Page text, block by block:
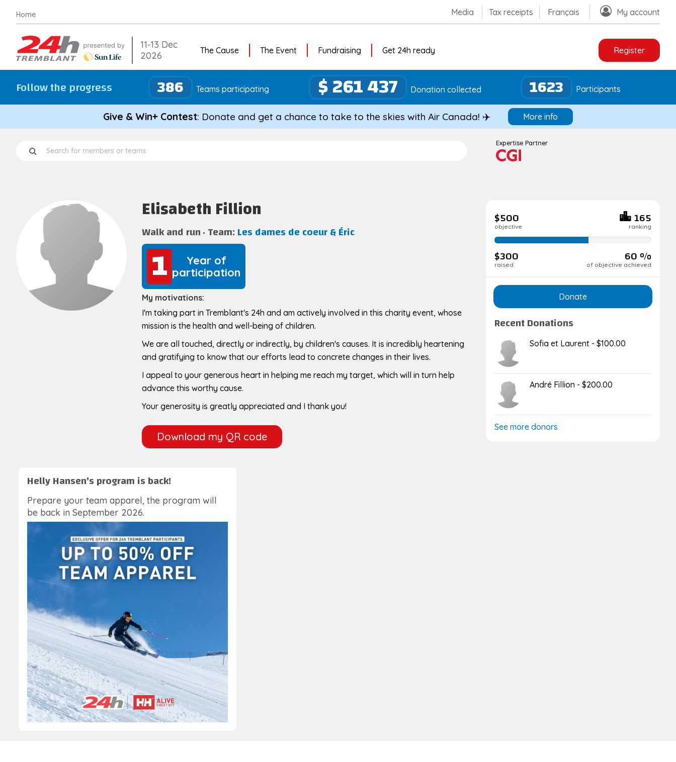
content
Home Media Tax receipts Français My account
11-13 Dec
2026
The Cause The Event Fundraising Get 24h ready Register
Follow the progress 386 Teams participating $ 261 437 Donation collected 1623 Participants
Give & Win+ Contest: Donate and get a chance to take to the skies with Air Canada! ✈️ More info
Expertise Partner
Elisabeth Fillion
Walk and run Team:Les dames de coeur & Éric
1
1
Year of
participation
My motivations:
I'm taking part in Tremblant's 24h and am actively involved in this charity event, whose
mission is the health and well-being of children.
We are all touched, directly or indirectly, by children's causes. It is incredibly heartening
and gratifying to know that our efforts lead to concrete changes in their lives.
I appeal to your generous heart in helping me reach my target, which will in turn help
advance this worthy cause.
Your generosity is greatly appreciated and I thank you!
Download my QR code
Helly Hansen's program is back!
Prepare your team apparel, the program will
be back in September 2026.
$500
objective 165
ranking
$300
raised 60 %
of objective achieved
Donate
Recent Donations
Sofia et Laurent - $100.00
André Fillion - $200.00
See more donors